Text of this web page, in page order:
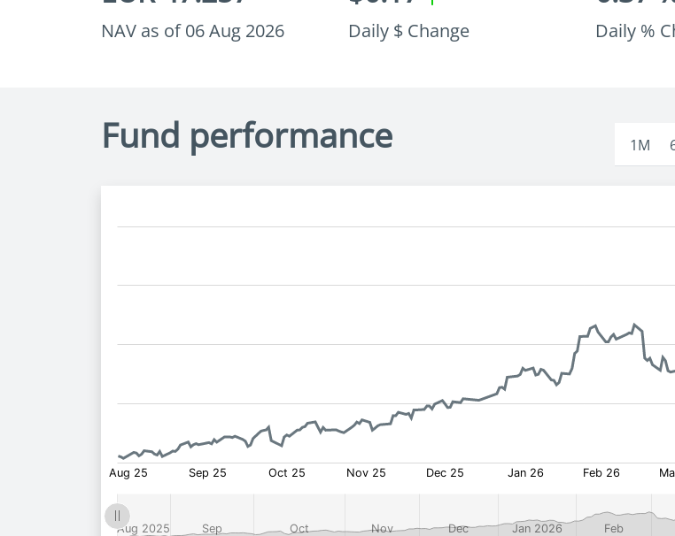
NAV as of 06 Aug 2026 Daily $ Change Daily %
Fund performance 1M